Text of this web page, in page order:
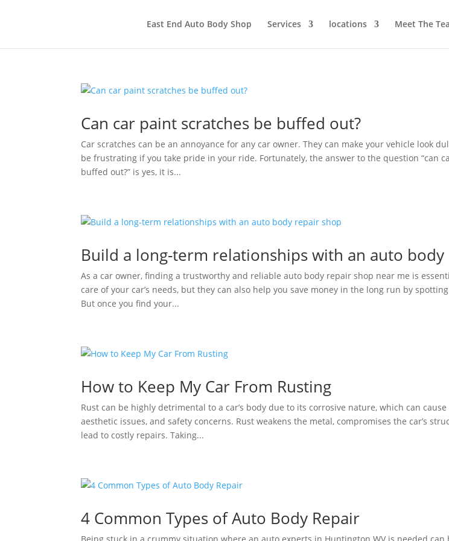
East End Auto Body Shop Services locations Meet The
Can car paint scratches be buffed out?
Car scratches can be an annoyance for any car owner. They can make your vehicle look
be frustrating if you take pride in your ride. Fortunately, the answer to the question “can
buffed out?” is yes, it is...
Build a long-term relationships with an auto
As a car owner, finding a trustworthy and reliable auto body repair shop near me is
care of your car’s needs, but they can also help you save money in the long run by
But once you find your...
How to Keep My Car From Rusting
Rust can be highly detrimental to a car’s body due to its corrosive nature, which can
aesthetic issues, and safety concerns. Rust weakens the metal, compromises the car’s
lead to costly repairs. Taking...
4 Common Types of Auto Body Repair